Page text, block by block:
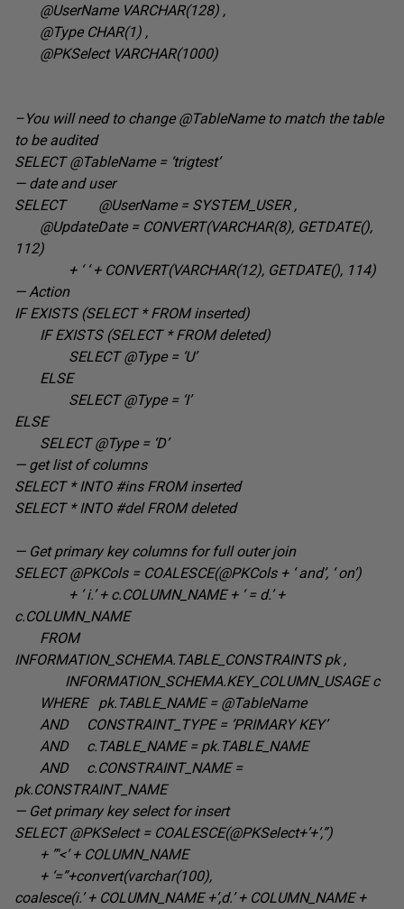
@UserName VARCHAR(128) ,
@Type CHAR(1) ,
@PKSelect VARCHAR(1000)
–You will need to change @TableName to match the table
to be audited
SELECT @TableName = ‘trigtest’
— date and user
SELECT @UserName = SYSTEM_USER ,
@UpdateDate = CONVERT(VARCHAR(8), GETDATE(),
112)
+ ‘ ‘ + CONVERT(VARCHAR(12), GETDATE(), 114)
— Action
IF EXISTS (SELECT * FROM inserted)
IF EXISTS (SELECT * FROM deleted)
SELECT @Type = ‘U’
ELSE
SELECT @Type = ‘I’
ELSE
SELECT @Type = ‘D’
— get list of columns
SELECT * INTO #ins FROMinserted
SELECT * INTO #del FROMdeleted
— Get primary key columns for full outer join
SELECT @PKCols = COALESCE(@PKCols + ‘ and’, ‘ on’)
+ ‘ i.’ + c.COLUMN_NAME + ‘ = d.’ +
c.COLUMN_NAME
FROM
INFORMATION_SCHEMA.TABLE_CONSTRAINTS pk,
INFORMATION_SCHEMA.KEY_COLUMN_USAGE c
WHERE pk.TABLE_NAME = @TableName
AND CONSTRAINT_TYPE = ‘PRIMARY KEY’
AND c.TABLE_NAME = pk.TABLE_NAME
AND c.CONSTRAINT_NAME =
pk.CONSTRAINT_NAME
— Get primary key select for insert
SELECT @PKSelect = COALESCE(@PKSelect+’+’,”)
+ ”'<‘ + COLUMN_NAME
+ ‘=”+convert(varchar(100),
coalesce(i.’ + COLUMN_NAME +’,d.’ + COLUMN_NAME +